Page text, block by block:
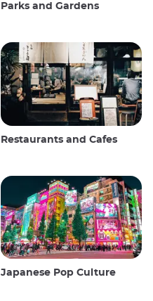
Parks and Gardens
Restaurants and Cafes
Japanese Pop Culture